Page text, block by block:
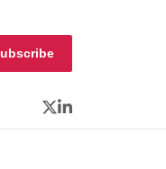
Twitter
LinkedIn